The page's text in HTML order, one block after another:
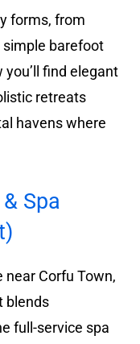
forms, from
simple barefoot
find elegant
retreats
havens where
Spa
Corfu Town,
blends
full-service spa